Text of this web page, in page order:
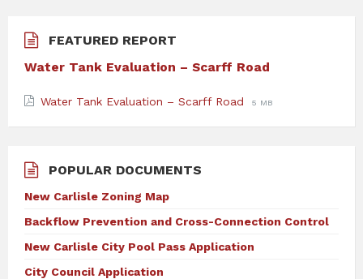
FEATURED REPORT
Water Tank Evaluation – Scarff Road
Water Tank Evaluation – Scarff Road
File
pdf
File
5 MB
POPULAR DOCUMENTS
New Carlisle Zoning Map
Backflow Prevention and Cross-Connection Control
New Carlisle City Pool Pass Application
City Council Application